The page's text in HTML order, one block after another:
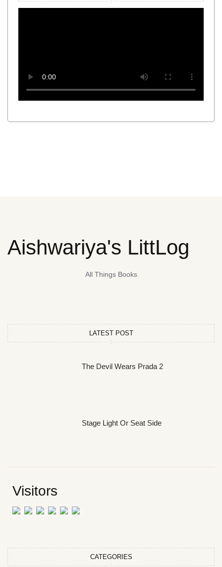
Aishwariya's LittLog
All Things Books
LATEST POST
The Devil Wears Prada 2
Stage Light Or Seat Side
Visitors
CATEGORIES